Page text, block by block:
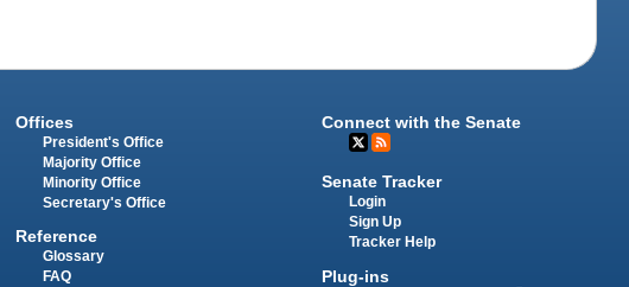
Offices
President's Office
Majority Office
Minority Office
Secretary's Office
Reference
Glossary
FAQ
Connect with the Senate
Senate Tracker
Login
Sign Up
Tracker Help
Plug-ins